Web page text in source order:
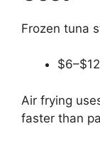
Frozen tuna
Air frying
faster than